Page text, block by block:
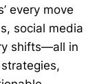
every move
social media
shifts—all in